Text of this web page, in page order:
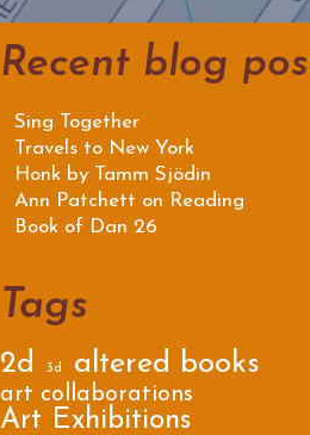
Recent blog
Sing Together
Travels to New York
Honk by Tamm Sjödin
Ann Patchett on Reading
Book of Dan 26
Tags
2d 3d altered books
art collaborations
Art Exhibitions